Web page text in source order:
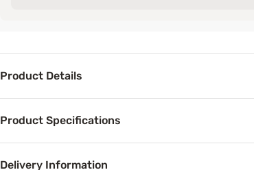
Product Details
Product Specifications
Delivery Information
Superior comfort and targeted support are